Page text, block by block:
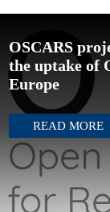
OSCARS
the uptake of
Europe
READ MORE